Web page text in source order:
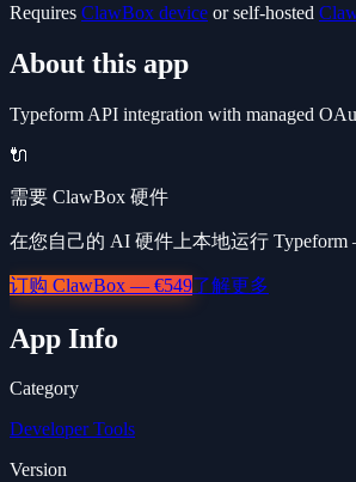
Requires ClawBox device or self-hosted
About this app
Typeform API integration with managed
🔌
需要 ClawBox 硬件
在您自己的 AI 硬件上本地运行
订购 ClawBox — €549了解更多
App Info
Category
Developer Tools
Version